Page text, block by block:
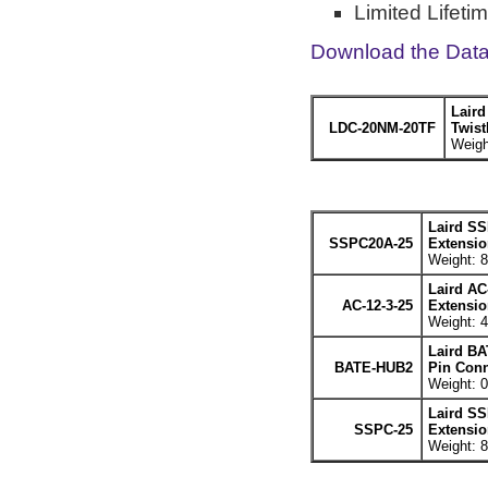
Limited
Download the
LDC-20NM-20TF
SSPC20A-25
Laird
Weight:
AC-12-3-25
Laird
Weight:
BATE-HUB2
Laird
Pin
Weight:
SSPC-25
Laird
Weight: